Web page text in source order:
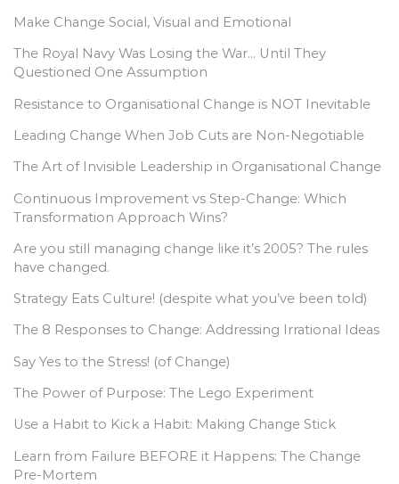
Make Change Social, Visual and Emotional
The Royal Navy Was Losing the War… Until They
Questioned One Assumption
Resistance to Organisational Change is NOT Inevitable
Leading Change When Job Cuts are Non-Negotiable
The Art of Invisible Leadership in Organisational Change
Continuous Improvement vs Step-Change: Which
Transformation Approach Wins?
Are you still managing change like it’s 2005? The rules
have changed.
Strategy Eats Culture! (despite what you’ve been told)
The 8 Responses to Change: Addressing Irrational Ideas
Say Yes to the Stress! (of Change)
The Power of Purpose: The Lego Experiment
Use a Habit to Kick a Habit: Making Change Stick
Learn from Failure BEFORE it Happens: The Change
Pre-Mortem